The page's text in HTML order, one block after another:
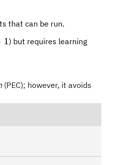
that can be run.
1) but requires learning
(PEC); however, it avoids